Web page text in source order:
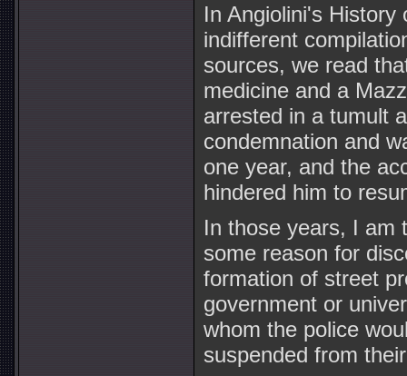
In Angiolini's
indifferent
sources, we read
medicine and a
arrested in a tumult
condemnation and
one year, and the
hindered him to
In those years, I am
some reason for
formation of street
government or
whom the police
suspended from